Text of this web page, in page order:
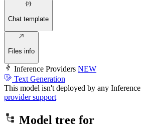
Chat template
Files info
Inference Providers NEW
Text Generation
This model isn't deployed by any Inference
provider support
Model tree for